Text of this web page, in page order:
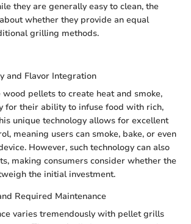
they are generally easy to clean, the
whether they provide an equal
grilling methods.
and Flavor Integration
pellets to create heat and smoke,
for their ability to infuse food with rich,
unique technology allows for excellent
meaning users can smoke, bake, or even
However, such technology can also
making consumers consider whether the
the initial investment.
Required Maintenance
varies tremendously with pellet grills